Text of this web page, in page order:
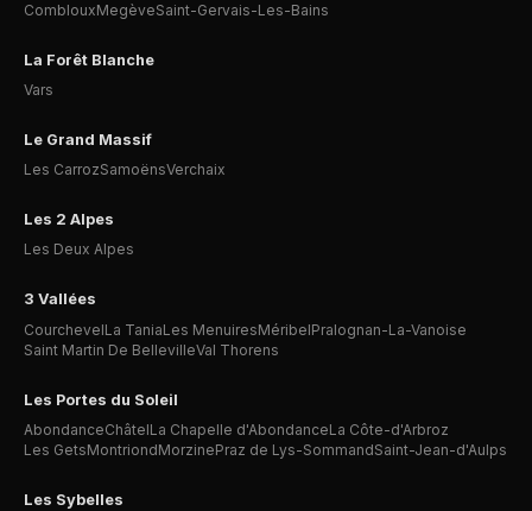
ComblouxMegèveSaint-Gervais-Les-Bains
La Forêt Blanche
Vars
Le Grand Massif
Les CarrozSamoënsVerchaix
Les 2 Alpes
Les Deux Alpes
3 Vallées
CourchevelLa TaniaLes MenuiresMéribelPralognan-La-Vanoise
Saint Martin De BellevilleVal Thorens
Les Portes du Soleil
AbondanceChâtelLa Chapelle d'AbondanceLa Côte-d'Arbroz
Les GetsMontriondMorzinePraz de Lys-SommandSaint-Jean-d'Aulps
Les Sybelles